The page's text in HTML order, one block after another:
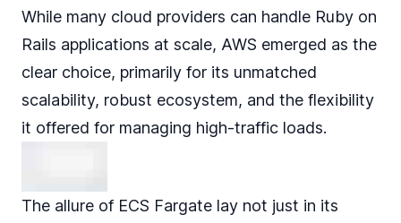
While many cloud providers can handle Ruby on
Rails applications at scale, AWS emerged as the
clear choice, primarily for its unmatched
scalability, robust ecosystem, and the flexibility
it offered for managing high-traffic loads.
The allure of ECS Fargate lay not just in its